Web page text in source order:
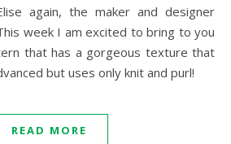
week I am excited to bring to you
that has a gorgeous texture that
but uses only knit and purl!
READ MORE